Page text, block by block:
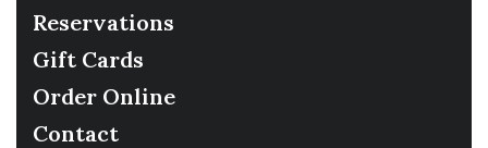
Reservations
Gift Cards
Order Online
Contact